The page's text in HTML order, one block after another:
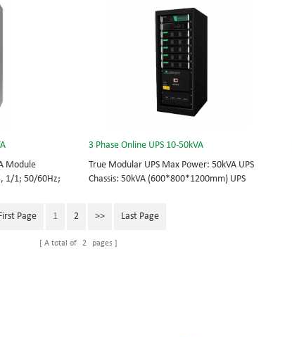
swappable,
UPS module.
Parallel-
Capicity: 50kVA 3/3, 3/1, 1/3, 1/1; 50/60Hz;
BOTTOM/TOP feed High Frequency
MODULAR UPS Modular,hot-swappable, field-
replaceable STS, monitor, UPS module
Scalable from 50KVA to 800KVA. Parallel-
capable up to 3200KVA
Module
1/1; 50/60Hz;
swappable,
3 Phase Online UPS 10-50kVA
True Modular UPS Max Power: 50kVA UPS
Chassis: 50kVA (600*800*1200mm) UPS
Bypass module, Display module, UPS module 3
energy challenges while setting the standard
Page 1 2 >> Last Page
A total of 2 pages